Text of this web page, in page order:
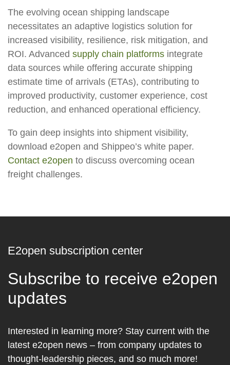
The evolving ocean shipping landscape
necessitates an adaptive logistics solution for
increased visibility, resilience, risk mitigation, and
ROI. Advanced supply chain platforms integrate
data sources while offering accurate shipping
estimate time of arrivals (ETAs), contributing to
improved productivity, customer experience, cost
reduction, and enhanced operational efficiency.
To gain deep insights into shipment visibility,
download e2open and Shippeo’s white paper.
Contact e2open to discuss overcoming ocean
freight challenges.
E2open subscription center
Subscribe to receive e2open
updates
Interested in learning more? Stay current with the
latest e2open news – from company updates to
thought-leadership pieces, and so much more!